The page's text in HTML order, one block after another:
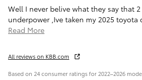
Well I never belive what they say that
underpower ,Ive taken my 2025 toyota
Read More
All reviews on KBB.com
Based on 24 consumer ratings for 2022–2026